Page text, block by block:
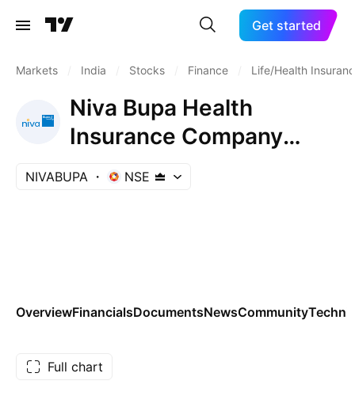
Get started
Markets India Stocks Finance Life/Health
Niva Bupa Health
Insurance Company
Limited
NIVABUPA NSE
OverviewFinancialsDocumentsNewsCommunity
Full chart